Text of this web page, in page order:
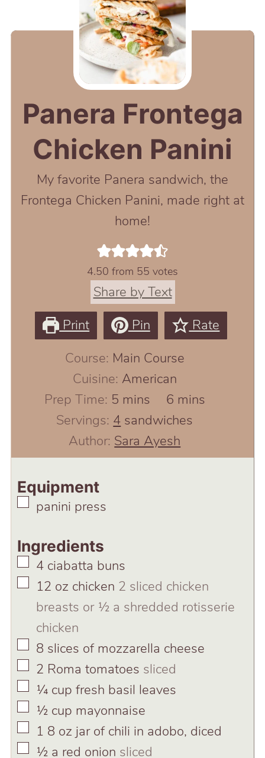
Panera Frontega
Chicken Panini
My favorite Panera sandwich, the
Frontega Chicken Panini, made right at
home!
4.50 from 55 votes
Share by Text
Print
Pin
Rate
Course: Main Course
Cuisine: American
Prep Time: 5 minutes
mins 6minutes
mins
Servings: 4 sandwiches
Author: Sara Ayesh
Equipment
▢
panini press
Ingredients
▢
4 ciabatta buns
▢
12 oz chicken 2 sliced chicken
breasts or ½ a shredded rotisserie
chicken
▢
8 slices of mozzarella cheese
▢
2 Roma tomatoes sliced
▢
¼ cup fresh basil leaves
▢
½ cup mayonnaise
▢
1 8 oz jar of chili in adobo, diced
▢
½ a red onion sliced